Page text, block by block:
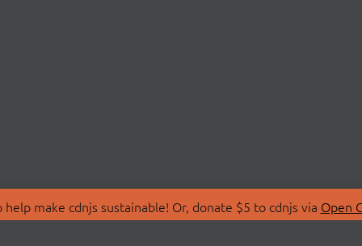
make cdnjs sustainable! Or, donate $5 to cdnjs via Open